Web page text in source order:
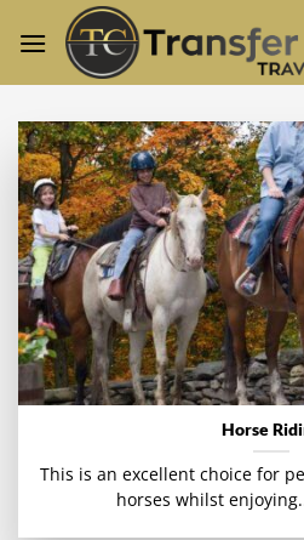
Horse
This is an excellent choice for
horses whilst